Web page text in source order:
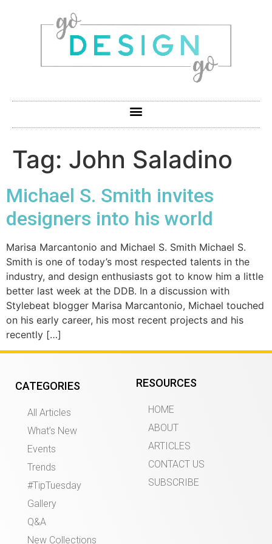
Tag: John Saladino
Michael S. Smith invites
designers into his world
Marisa Marcantonio and Michael S. Smith Michael S.
Smith is one of today’s most respected talents in the
industry, and design enthusiasts got to know him a little
better last week at the DDB. In a discussion with
Stylebeat blogger Marisa Marcantonio, Michael touched
on his early career, his most recent projects and his
recently […]
CATEGORIES
All Articles
What’s New
Events
Trends
#TipTuesday
Gallery
Q&A
New Collections
RESOURCES
HOME
ABOUT
ARTICLES
CONTACT US
SUBSCRIBE